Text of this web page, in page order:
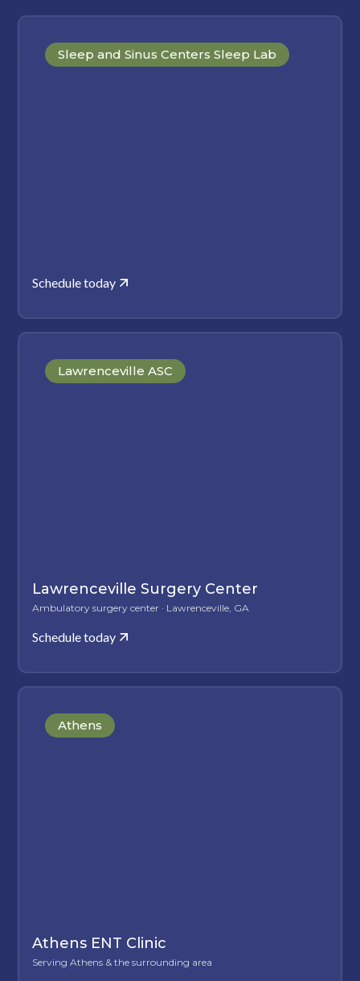
Sleep and Sinus Centers Sleep Lab
Schedule today
Lawrenceville ASC
Lawrenceville Surgery Center
Ambulatory surgery center · Lawrenceville, GA
Schedule today
Athens
Athens ENT Clinic
Serving Athens & the surrounding area